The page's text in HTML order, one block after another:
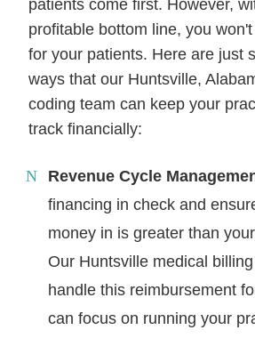
patients come first. However,
profitable bottom line, you
for your patients. Here are just
ways that our Huntsville,
coding team can keep your
track financially:
Revenue Cycle
financing in check and
money in is greater than
Our Huntsville medical
handle this reimbursement
can focus on running your